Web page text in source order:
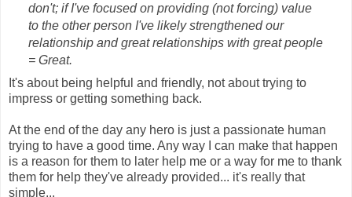
don't; if I've focused on providing (not forcing) value
to the other person I've likely strengthened our
relationship and great relationships with great people
= Great.
It's about being helpful and friendly, not about trying to
impress or getting something back.
At the end of the day any hero is just a passionate human
trying to have a good time. Any way I can make that happen
is a reason for them to later help me or a way for me to thank
them for help they've already provided... it's really that
simple...